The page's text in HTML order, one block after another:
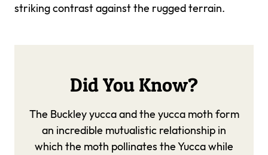
striking contrast against the rugged terrain.
Did You Know?
The Buckley yucca and the yucca moth form
an incredible mutualistic relationship in
which the moth pollinates the Yucca while